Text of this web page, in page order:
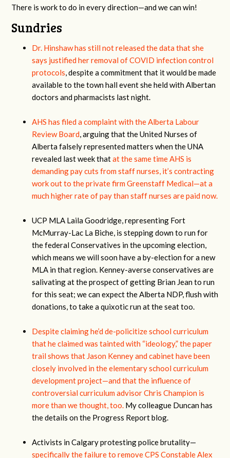
There is work to do in every direction—and we can win!
Sundries
Dr. Hinshaw has still not released the data that she
says justified her removal of COVID infection control
protocols, despite a commitment that it would be made
available to the town hall event she held with Albertan
doctors and pharmacists last night.
AHS has filed a complaint with the Alberta Labour
Review Board, arguing that the United Nurses of
Alberta falsely represented matters when the UNA
revealed last week thatat the same time AHS is
demanding pay cuts from staff nurses, it’s contracting
work out to the private firm Greenstaff Medical—at a
much higher rate of pay than staff nurses are paid now.
UCP MLA Laila Goodridge, representing Fort
McMurray-Lac La Biche, is stepping down to run for
the federal Conservatives in the upcoming election,
which means we will soon have a by-election for a new
MLA in that region. Kenney-averse conservatives are
salivating at the prospect of getting Brian Jean to run
for this seat; we can expect the Alberta NDP, flush with
donations, to take a quixotic run at the seat too.
Despite claiming he’d de-policitize school curriculum
that he claimed was tainted with “ideology,” the paper
trail shows that Jason Kenney and cabinet have been
closely involved in the elementary school curriculum
development project—and that the influence of
controversial curriculum advisor Chris Champion is
more than we thought, too. My colleague Duncan has
the details on the Progress Report blog.
Activists in Calgary protesting police brutality—
specifically the failure to remove CPS Constable Alex